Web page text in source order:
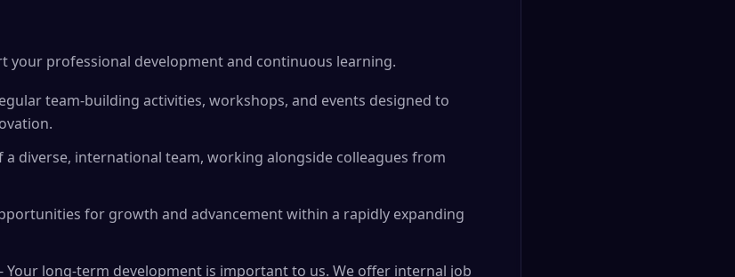
your professional development and continuous learning.
team-building activities, workshops, and events designed to
a diverse, international team, working alongside colleagues from
for growth and advancement within a rapidly expanding
long-term development is important to us. We offer internal job